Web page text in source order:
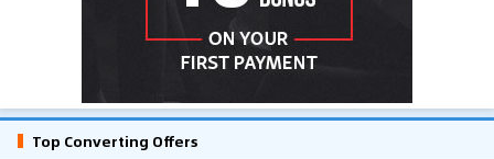
Top Converting Offers